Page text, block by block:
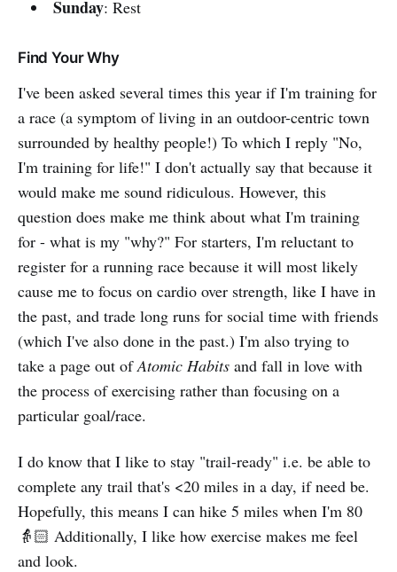
Sunday: Rest
Find Your Why
I've been asked several times this year if I'm training for
a race (a symptom of living in an outdoor-centric town
surrounded by healthy people!) To which I reply "No,
I'm training for life!" I don't actually say that because it
would make me sound ridiculous. However, this
question does make me think about what I'm training
for - what is my "why?" For starters, I'm reluctant to
register for a running race because it will most likely
cause me to focus on cardio over strength, like I have in
the past, and trade long runs for social time with friends
(which I've also done in the past.) I'm also trying to
take a page out ofAtomic Habits and fall in love with
the process of exercising rather than focusing on a
particular goal/race.
I do know that I like to stay "trail-ready" i.e. be able to
complete any trail that's <20 miles in a day, if need be.
Hopefully, this means I can hike 5 miles when I'm 80
👵🏻 Additionally, I like how exercise makes me feel
and look.